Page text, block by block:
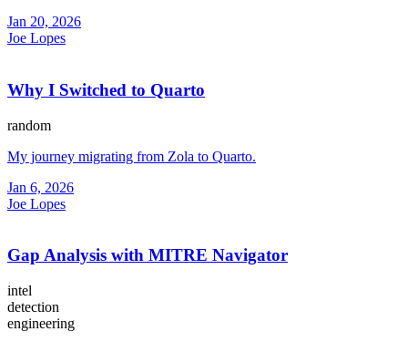
Jan 20, 2026
Joe Lopes
Why I Switched to Quarto
random
My journey migrating from Zola to Quarto.
Jan 6, 2026
Joe Lopes
Gap Analysis with MITRE Navigator
intel
detection
engineering